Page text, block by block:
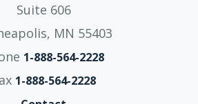
Suite 606
MN 55403
1-888-564-2228
1-888-564-2228